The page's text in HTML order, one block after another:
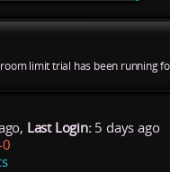
limit trial has been running
Last Login:5 days ago
0